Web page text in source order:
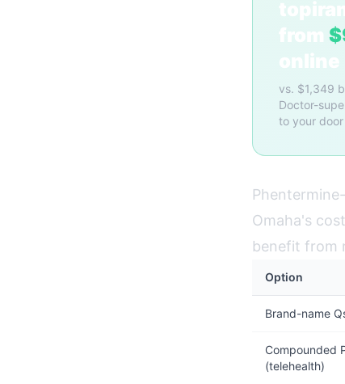
from
online
vs. $1,349
Doctor-
to your door
Omaha's
benefit from
Option
Brand-name
Compounded
(telehealth)